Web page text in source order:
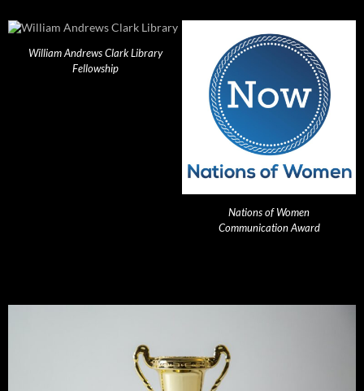
William Andrews Clark Library
Fellowship
Nations of Women
Communication Award